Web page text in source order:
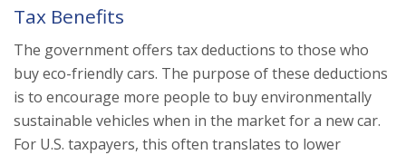
Tax Benefits
The government offers tax deductions to those who
buy eco-friendly cars. The purpose of these deductions
is to encourage more people to buy environmentally
sustainable vehicles when in the market for a new car.
For U.S. taxpayers, this often translates to lower